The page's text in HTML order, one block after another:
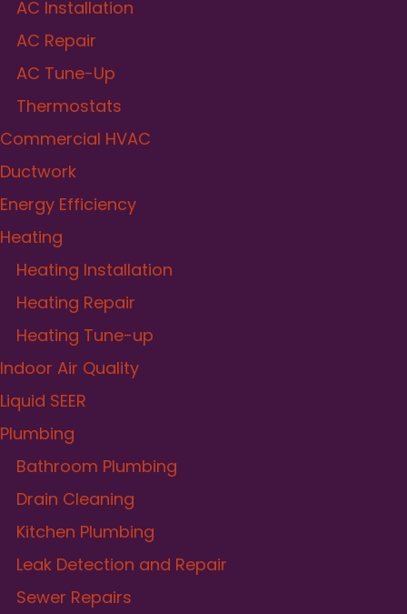
AC Installation
AC Repair
AC Tune-Up
Thermostats
Commercial HVAC
Ductwork
Energy Efficiency
Heating
Heating Installation
Heating Repair
Heating Tune-up
Indoor Air Quality
Liquid SEER
Plumbing
Bathroom Plumbing
Drain Cleaning
Kitchen Plumbing
Leak Detection and Repair
Sewer Repairs